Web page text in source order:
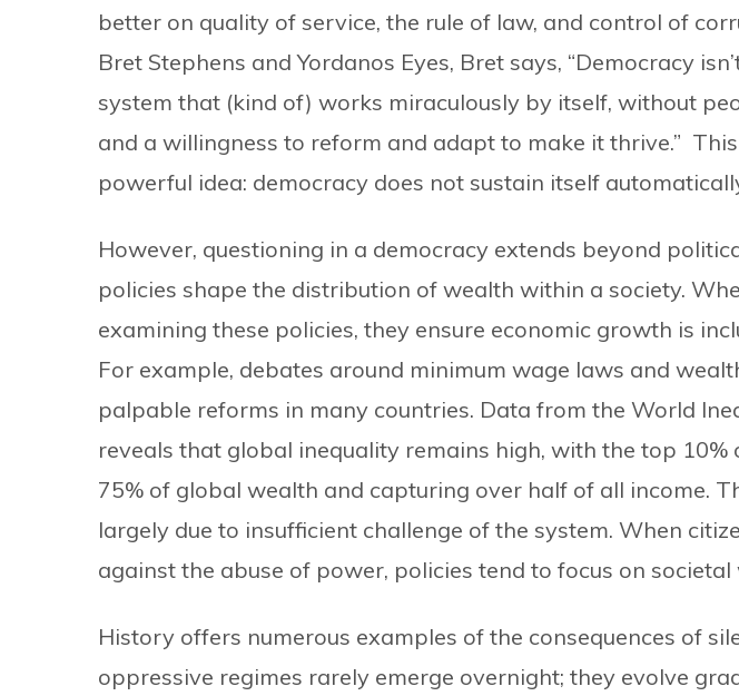
better on quality of service, the rule of law, and control of
Bret Stephens and Yordanos Eyes, Bret says, “Democracy
system that (kind of) works miraculously by itself, without
and a willingness to reform and adapt to make it thrive.”
powerful idea: democracy does not sustain itself
However, questioning in a democracy extends beyond
policies shape the distribution of wealth within a society.
examining these policies, they ensure economic growth is
For example, debates around minimum wage laws and
palpable reforms in many countries. Data from the World
reveals that global inequality remains high, with the top
75% of global wealth and capturing over half of all income.
largely due to insufficient challenge of the system. When
against the abuse of power, policies tend to focus on
History offers numerous examples of the consequences of
oppressive regimes rarely emerge overnight; they evolve